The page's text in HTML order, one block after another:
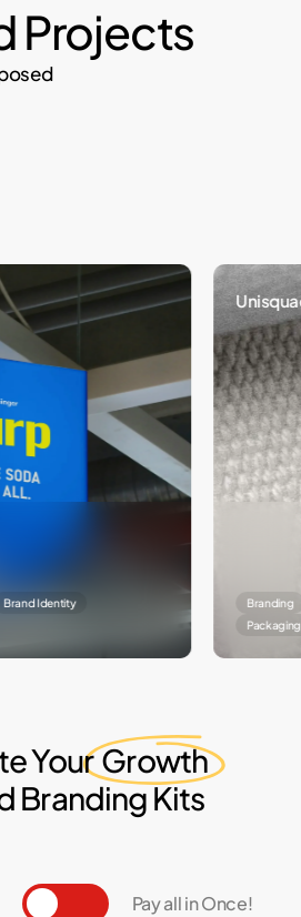
Projects
Unisquad
Packaging
YourGrowth
Branding Kits
Toggle Pay all in Once!